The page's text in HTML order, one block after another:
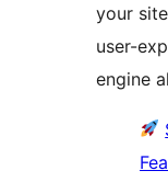
your
user-
engine